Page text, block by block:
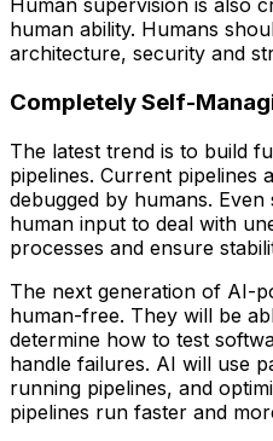
Human supervision is also
human ability. Humans
architecture, security and
Completely Self-
The latest trend is to build
pipelines. Current pipelines
debugged by humans.
human input to deal with
processes and ensure
The next generation of AI-
human-free. They will be
determine how to test
handle failures. AI will use
running pipelines, and
pipelines run faster and